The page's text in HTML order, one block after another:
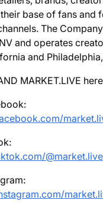
base of fans and
The
and operates
and
MARKET.LIVE